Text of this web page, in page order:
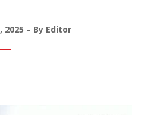
2025 By Editor